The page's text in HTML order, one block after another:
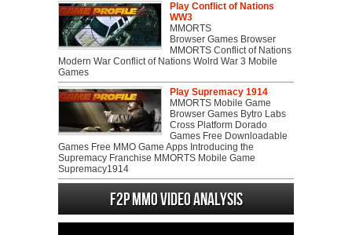
Play Conflict of Nations
WW3
MMORTS
Browser Games Browser
MMORTS Conflict of Nations
Modern War Conflict of Nations Wolrd War 3 Mobile
Games
Play Supremacy 1914
MMORTS Mobile Game
Browser Games Bytro Labs
Cross Platform Dorado
Games Free Downloadable
Games Free MMO Game Apps Introducing the
Supremacy Franchise MMORTS Mobile Game
Supremacy1914
F2P MMO Video analysis